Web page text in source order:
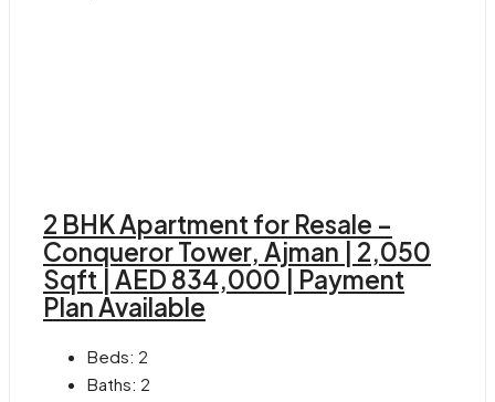
2 BHK Apartment for Resale –
Conqueror Tower, Ajman | 2,050
Sqft | AED 834,000 | Payment
Plan Available
Beds: 2
Baths: 2